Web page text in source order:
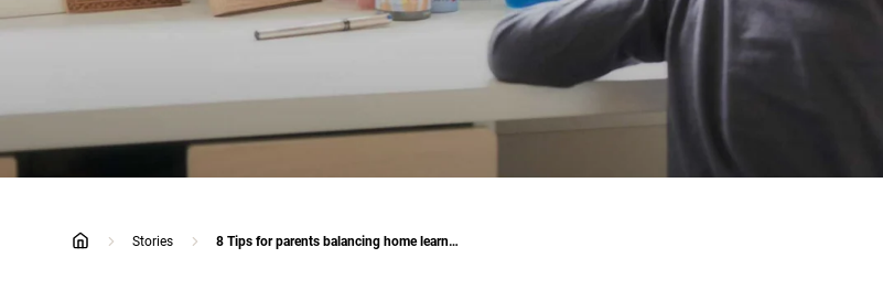
home
Stories 8 Tips for parents balancing home learning and work: Eat, Play, Love